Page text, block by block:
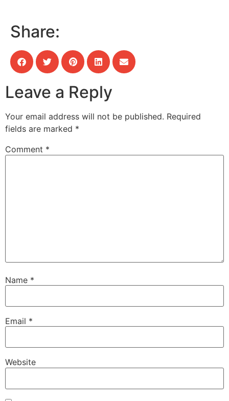
Share:
Leave a Reply
Your email address will not be published. Required
fields are marked *
Comment *
Name *
Email *
Website